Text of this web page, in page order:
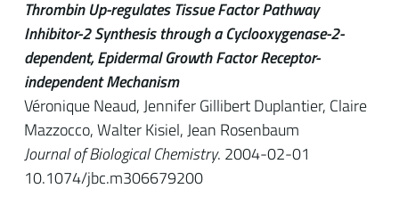
Thrombin Up-regulates Tissue Factor Pathway
Inhibitor-2 Synthesis through a Cyclooxygenase-2-
dependent, Epidermal Growth Factor Receptor-
independent Mechanism
Véronique Neaud, Jennifer Gillibert Duplantier, Claire
Mazzocco, Walter Kisiel, Jean Rosenbaum
Journal of Biological Chemistry. 2004-02-01
10.1074/jbc.m306679200